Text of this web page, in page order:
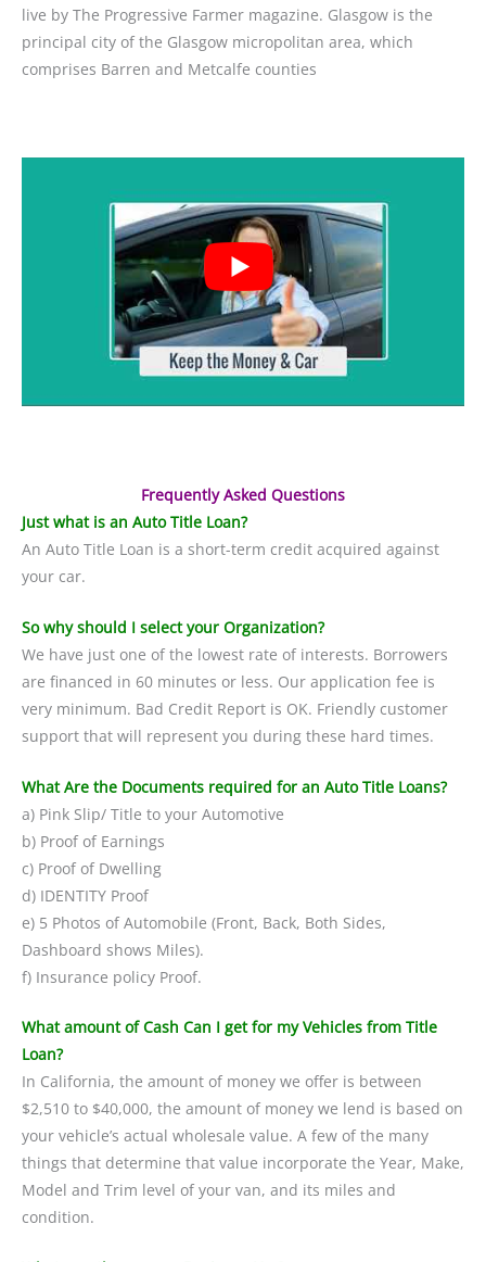
live by The Progressive Farmer magazine. Glasgow is the
principal city of the Glasgow micropolitan area, which
comprises Barren and Metcalfe counties
Frequently Asked Questions
Just what is an Auto Title Loan?
An Auto Title Loan is a short-term credit acquired against
your car.
So why should I select your Organization?
We have just one of the lowest rate of interests. Borrowers
are financed in 60 minutes or less. Our application fee is
very minimum. Bad Credit Report is OK. Friendly customer
support that will represent you during these hard times.
What Are the Documents required for an Auto Title Loans?
a) Pink Slip/ Title to your Automotive
b) Proof of Earnings
c) Proof of Dwelling
d) IDENTITY Proof
e) 5 Photos of Automobile (Front, Back, Both Sides,
Dashboard shows Miles).
f) Insurance policy Proof.
What amount of Cash Can I get for my Vehicles from Title
Loan?
In California, the amount of money we offer is between
$2,510 to $40,000, the amount of money we lend is based on
your vehicle’s actual wholesale value. A few of the many
things that determine that value incorporate the Year, Make,
Model and Trim level of your van, and its miles and
condition.